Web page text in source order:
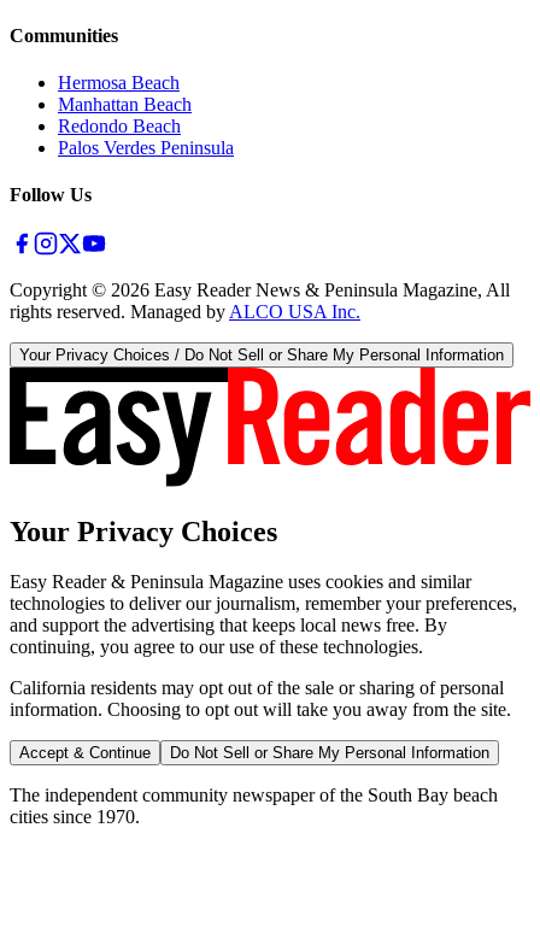
Communities
Hermosa Beach
Manhattan Beach
Redondo Beach
Palos Verdes Peninsula
Follow Us
Copyright © 2026 Easy Reader News & Peninsula Magazine, All
rights reserved. Managed by ALCO USA Inc.
Your Privacy Choices / Do Not Sell or Share My Personal Information
Your Privacy Choices
Easy Reader & Peninsula Magazine uses cookies and similar
technologies to deliver our journalism, remember your preferences,
and support the advertising that keeps local news free. By
continuing, you agree to our use of these technologies.
California residents may opt out of the sale or sharing of personal
information. Choosing to opt out will take you away from the site.
Accept & Continue Do Not Sell or Share My Personal Information
The independent community newspaper of the South Bay beach
cities since 1970.